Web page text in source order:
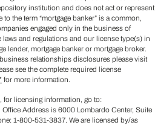
institution and does not act or represent
the term “mortgage banker” is a common,
engaged only in the business of
laws and regulations and our license type(s) in
lender, mortgage banker or mortgage broker.
relationships disclosures please visit
see the complete required license
for more information.
for licensing information, go to:
Office Address is 6000 Lombardo Center, Suite
1-800-531-3837. We are licensed by/as